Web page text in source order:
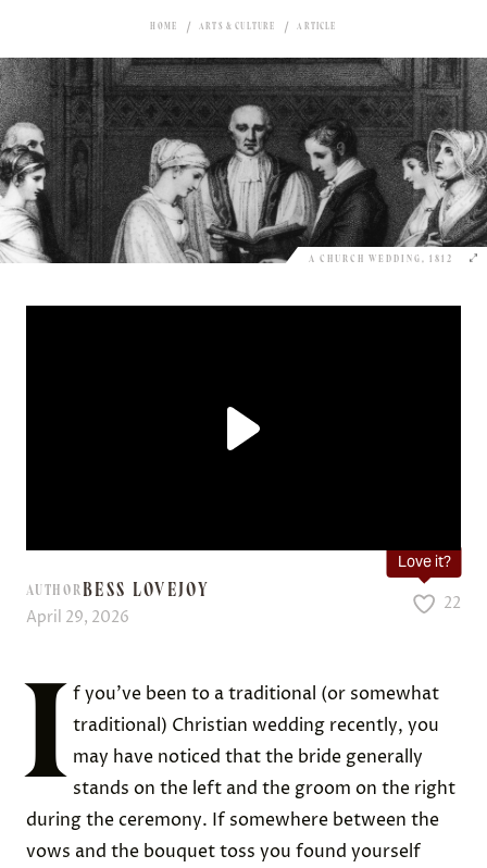
HOME ARTS & CULTURE ARTICLE
A CHURCH WEDDING, 1812
AUTHORBESS LOVEJOY
April 29, 2026
Love it?
22
I f you’ve been to a traditional (or somewhat
traditional) Christian wedding recently, you
may have noticed that the bride generally
stands on the left and the groom on the right
during the ceremony. If somewhere between the
vows and the bouquet toss you found yourself